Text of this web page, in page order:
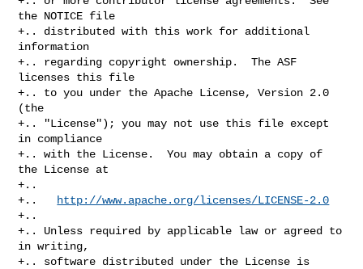
the NOTICE file
+.. distributed with this work for additional
information
+.. regarding copyright ownership.  The ASF
licenses this file
+.. to you under the Apache License, Version 2.0
(the
+.. "License"); you may not use this file except
in compliance
+.. with the License.  You may obtain a copy of
the License at
+..
+..
http://www.apache.org/licenses/LICENSE-2.0
+..
+.. Unless required by applicable law or agreed to
in writing,
+.. software distributed under the License is